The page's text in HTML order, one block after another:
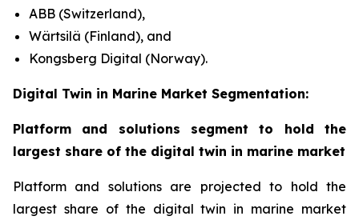
ABB (Switzerland),
Wärtsilä (Finland), and
Kongsberg Digital (Norway).
Digital Twin in Marine Market Segmentation:
Platform and solutions segment to hold the
largest share of the digital twin in marine market
Platform and solutions are projected to hold the
largest share of the digital twin in marine market